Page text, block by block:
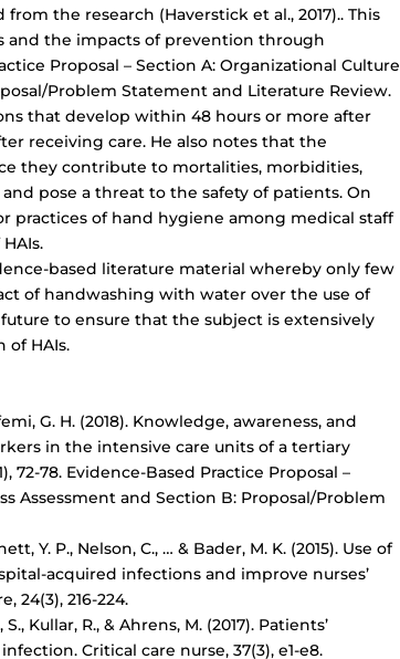
the research (Haverstick et al., 2017).. This
and the impacts of prevention through
Proposal – Section A: Organizational Culture
Problem Statement and Literature Review.
that develop within 48 hours or more after
receiving care. He also notes that the
they contribute to mortalities, morbidities,
pose a threat to the safety of patients. On
practices of hand hygiene among medical staff
based literature material whereby only few
of handwashing with water over the use of
to ensure that the subject is extensively
of HAIs.
G. H. (2018). Knowledge, awareness, and
in the intensive care units of a tertiary
72-78. Evidence-Based Practice Proposal –
Assessment and Section B: Proposal/Problem
Y. P., Nelson, C., … & Bader, M. K. (2015). Use of
acquired infections and improve nurses’
24(3), 216-224.
Kullar, R., & Ahrens, M. (2017). Patients’
infection. Critical care nurse, 37(3), e1-e8.